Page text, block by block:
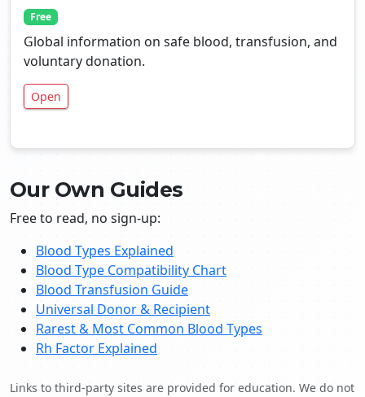
Free
Global information on safe blood, transfusion, and
voluntary donation.
Open
Our Own Guides
Free to read, no sign-up:
Blood Types Explained
Blood Type Compatibility Chart
Blood Transfusion Guide
Universal Donor & Recipient
Rarest & Most Common Blood Types
Rh Factor Explained
Links to third-party sites are provided for education. We do not